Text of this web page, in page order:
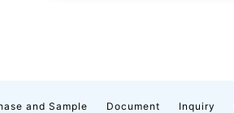
and Sample Document Inquiry